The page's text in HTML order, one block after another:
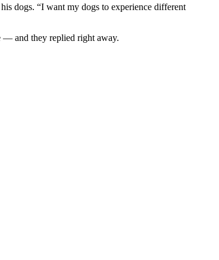
dogs. “I want my dogs to experience different
— and they replied right away.